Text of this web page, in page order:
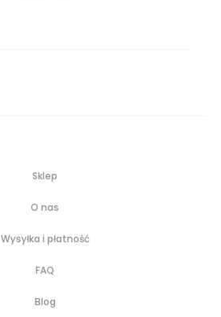
Sklep
O nas
Wysyłka i płatność
FAQ
Blog